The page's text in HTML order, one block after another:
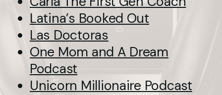
Latina’s Booked Out
Las Doctoras
One Mom and A Dream
Podcast
Unicorn Millionaire Podcast